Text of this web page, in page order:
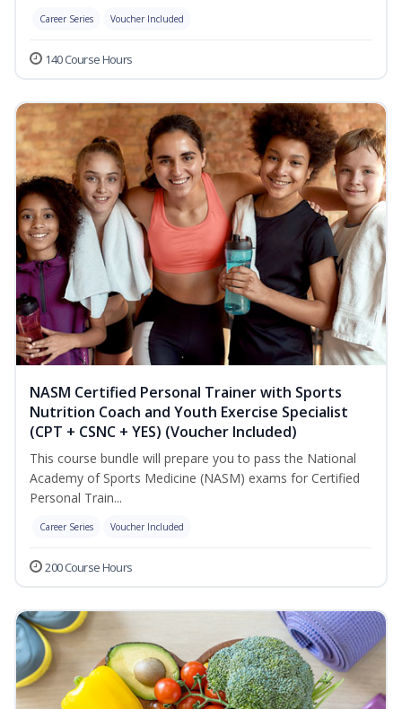
Career Series Voucher Included
140 Course Hours
NASM Certified Personal Trainer with Sports
Nutrition Coach and Youth Exercise Specialist
(CPT + CSNC + YES) (Voucher Included)
This course bundle will prepare you to pass the National
Academy of Sports Medicine (NASM) exams for Certified
Personal Train...
Career Series Voucher Included
200 Course Hours